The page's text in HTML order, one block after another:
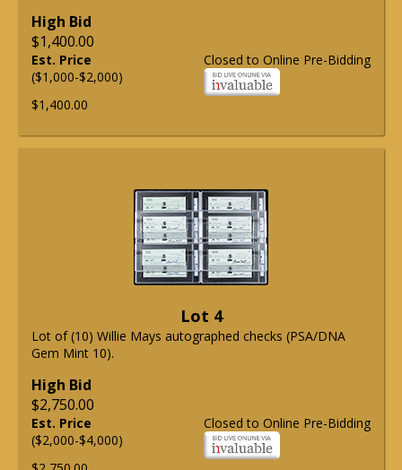
High Bid
$1,400.00
Closed to Online Pre-Bidding
Est. Price
($1,000-$2,000)
$1,400.00
Lot 4
Lot of (10) Willie Mays autographed checks (PSA/DNA
Gem Mint 10).
High Bid
$2,750.00
Closed to Online Pre-Bidding
Est. Price
($2,000-$4,000)